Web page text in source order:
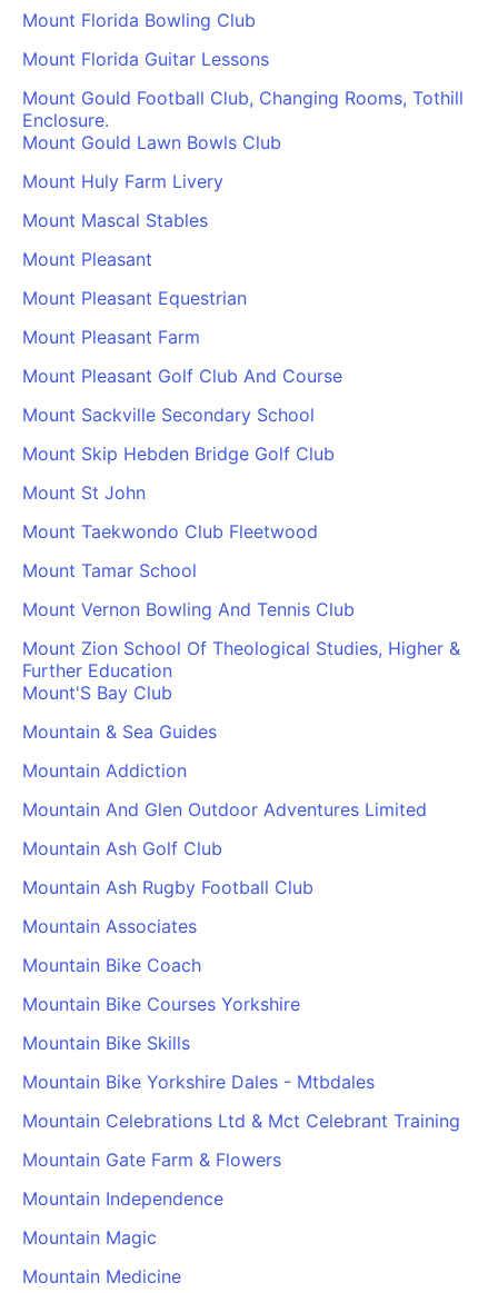
Mount Florida Bowling Club
Mount Florida Guitar Lessons
Mount Gould Football Club, Changing Rooms, Tothill
Enclosure.
Mount Gould Lawn Bowls Club
Mount Huly Farm Livery
Mount Mascal Stables
Mount Pleasant
Mount Pleasant Equestrian
Mount Pleasant Farm
Mount Pleasant Golf Club And Course
Mount Sackville Secondary School
Mount Skip Hebden Bridge Golf Club
Mount St John
Mount Taekwondo Club Fleetwood
Mount Tamar School
Mount Vernon Bowling And Tennis Club
Mount Zion School Of Theological Studies, Higher &
Further Education
Mount'S Bay Club
Mountain & Sea Guides
Mountain Addiction
Mountain And Glen Outdoor Adventures Limited
Mountain Ash Golf Club
Mountain Ash Rugby Football Club
Mountain Associates
Mountain Bike Coach
Mountain Bike Courses Yorkshire
Mountain Bike Skills
Mountain Bike Yorkshire Dales - Mtbdales
Mountain Celebrations Ltd & Mct Celebrant Training
Mountain Gate Farm & Flowers
Mountain Independence
Mountain Magic
Mountain Medicine